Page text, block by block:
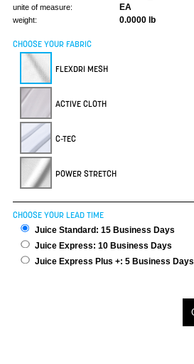
unite of measure: EA
weight: 0.0000 lb
CHOOSE YOUR FABRIC
FLEXDRI MESH
ACTIVE CLOTH
C-TEC
POWER STRETCH
CHOOSE YOUR LEAD TIME
Juice Standard: 15 Business Days
Juice Express: 10 Business Days
Juice Express Plus +: 5 Business Days